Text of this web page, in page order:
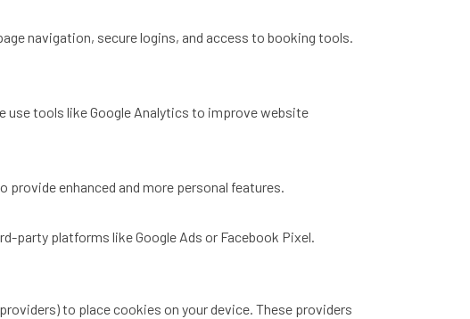
navigation, secure logins, and access to booking tools.
use tools like Google Analytics to improve website
provide enhanced and more personal features.
party platforms like Google Ads or Facebook Pixel.
to place cookies on your device. These providers